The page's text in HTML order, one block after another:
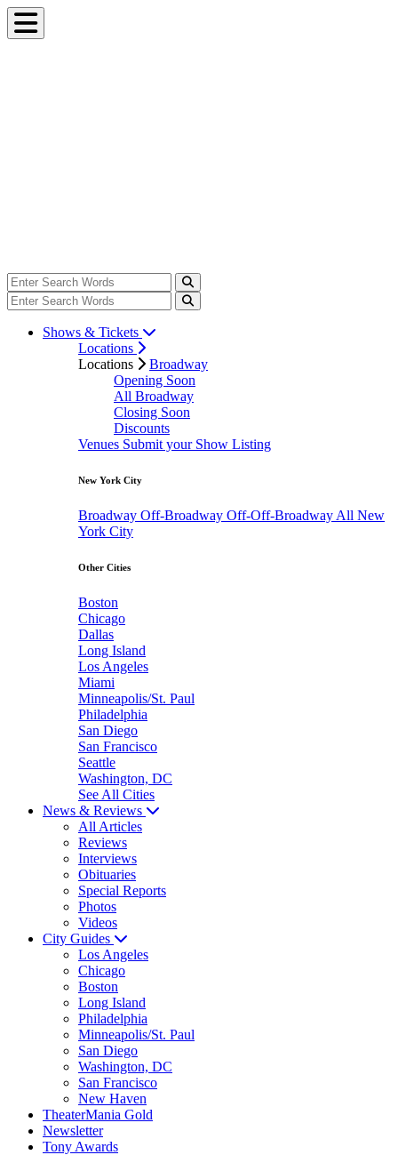
Shows & Tickets
Locations
Locations
Broadway
Opening Soon
All Broadway
Closing Soon
Discounts
Venues Submit your Show Listing
New York City
Broadway Off-Broadway Off-Off-Broadway All New
York City
Other Cities
Boston
Chicago
Dallas
Long Island
Los Angeles
Miami
Minneapolis/St. Paul
Philadelphia
San Diego
San Francisco
Seattle
Washington, DC
See All Cities
News & Reviews
All Articles
Reviews
Interviews
Obituaries
Special Reports
Photos
Videos
City Guides
Los Angeles
Chicago
Boston
Long Island
Philadelphia
Minneapolis/St. Paul
San Diego
Washington, DC
San Francisco
New Haven
TheaterMania Gold
Newsletter
Tony Awards